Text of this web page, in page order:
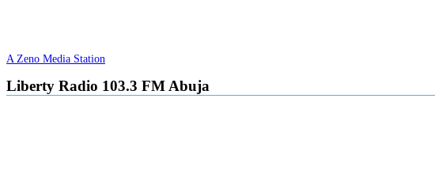
A Zeno Media Station
Liberty Radio 103.3 FM Abuja